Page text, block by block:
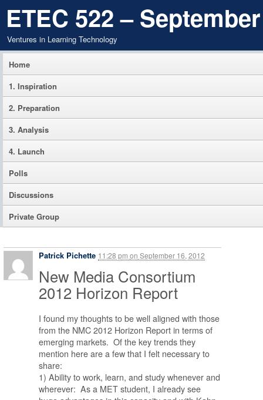
ETEC 522 –
Ventures in Learning Technology
Home
1. Inspiration
2. Preparation
3. Analysis
4. Launch
Polls
Discussions
Private Group
Patrick Pichette 11:28 pm on September 16, 2012
New Media Consortium
2012 Horizon Report
I found my thoughts to be well aligned with those
from the NMC 2012 Horizon Report in terms of
emerging markets. Of the key trends they
mention here are a few that I felt necessary to
share:
1) Ability to work, learn, and study whenever and
wherever: As a MET student, I already see